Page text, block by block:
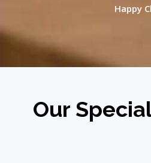
Happy
Our